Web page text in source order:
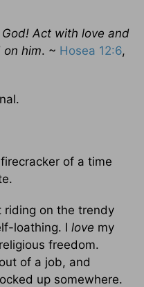
Act with love and
him. ~ Hosea 12:6,
of a time
riding on the trendy
loathing. I love my
freedom.
of a job, and
up somewhere.